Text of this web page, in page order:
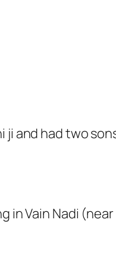
ji and had two
in Vain Nadi (near